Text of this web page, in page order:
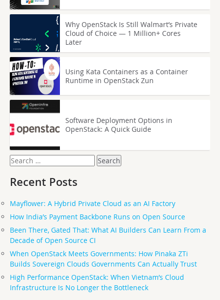
Why OpenStack Is Still Walmart’s Private
Cloud of Choice — 1 Million+ Cores
Later
Using Kata Containers as a Container
Runtime in OpenStack Zun
Software Deployment Options in
OpenStack: A Quick Guide
Search
for:
Recent Posts
Mayflower: A Hybrid Private Cloud as an AI Factory
How India’s Payment Backbone Runs on Open Source
Been There, Gated That: What AI Builders Can Learn From a
Decade of Open Source CI
When OpenStack Meets Governments: How Pinaka ZTi
Builds Sovereign Clouds Governments Can Actually Trust
High Performance OpenStack: When Vietnam’s Cloud
Infrastructure Is No Longer the Bottleneck